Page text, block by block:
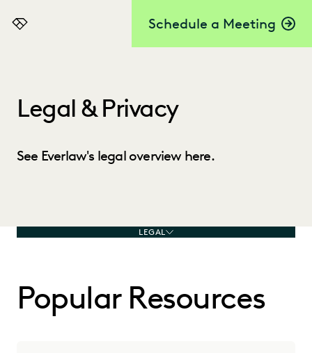
Schedule a Meeting
Everlaw
Legal & Privacy
See Everlaw's legal overview here.
LEGAL
Popular Resources